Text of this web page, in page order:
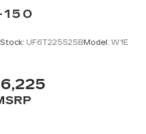
150
Stock: UF6T225525B Model: W1E